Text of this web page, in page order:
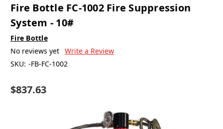
Fire Bottle FC-1002 Fire Suppression
System - 10#
Fire Bottle
No reviews yet Write a Review
SKU: -FB-FC-1002
$837.63